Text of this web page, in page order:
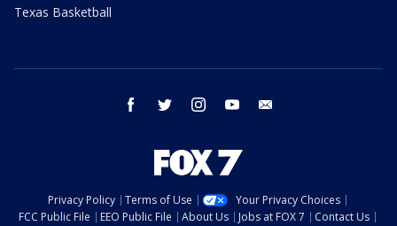
Texas Basketball
facebook twitter instagram youtube
Privacy Policy Terms of Use
Your Privacy Choices
FCC Public File
EEO Public File About Us Jobs at FOX 7
Contact Us